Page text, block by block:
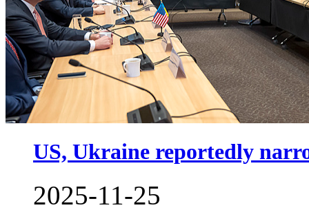
US, Ukraine reportedly
2025-11-25